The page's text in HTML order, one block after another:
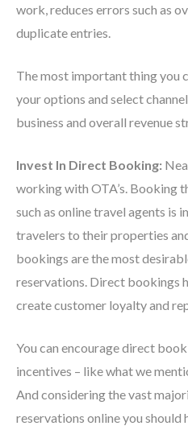
work, reduces errors such as
duplicate entries.
The most important thing you
your options and select
business and overall revenue
Invest In Direct Booking:
working with OTA’s. Booking
such as online travel agents is
travelers to their properties
bookings are the most
reservations. Direct bookings
create customer loyalty and
You can encourage direct
incentives – like what we
And considering the vast
reservations online you